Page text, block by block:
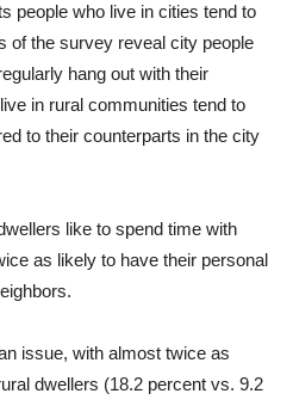
people who live in cities tend to
of the survey reveal city people
hang out with their
in rural communities tend to
to their counterparts in the city
like to spend time with
as likely to have their personal
issue, with almost twice as
dwellers (18.2 percent vs. 9.2